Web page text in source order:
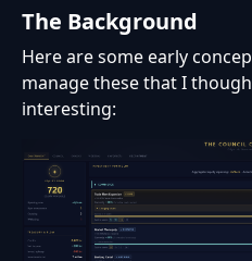
The Background
Here are some early
manage these that I
interesting: